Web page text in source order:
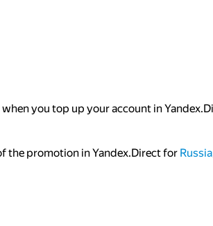
you top up your account in
the promotion in Yandex.Direct for Russia